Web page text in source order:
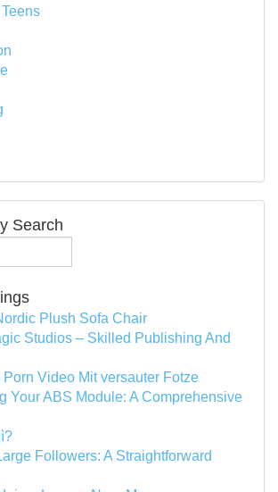
Search
Plush Sofa Chair
Studios – Skilled Publishing And
Video Mit versauter Fotze
Your ABS Module: A Comprehensive
Followers: A Straightforward